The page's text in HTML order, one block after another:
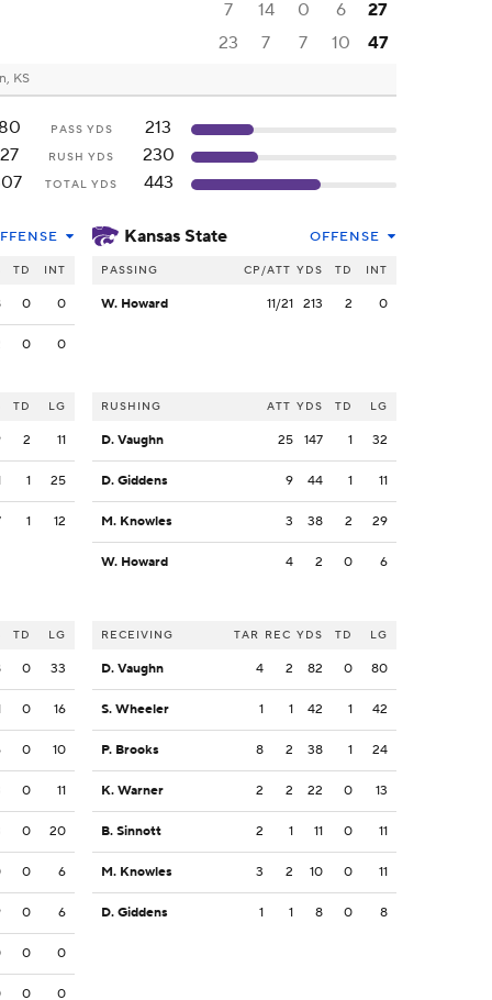
7 14 0 6 27
23 7 7 10 47
KS
PASS YDS
213
RUSH YDS
230
TOTAL YDS 443
TD INT
0 0
0 0
TD LG
2 11
1 25
1 12
TD LG
0 33
0 16
0 10
0 11
0 20
0 6
0 6
0 0
0 0
Kansas State OFFENSE
PASSING CP/ATT YDS TD INT
W. Howard 11/21 213 2 0
RUSHING ATT YDS TD LG
D. Vaughn 25 147 1 32
D. Giddens 9 44 1 11
M. Knowles 3 38 2 29
W. Howard 4 2 0 6
RECEIVING TAR REC YDS TD LG
D. Vaughn 4 2 82 0 80
S. Wheeler 1 1 42 1 42
P. Brooks 8 2 38 1 24
K. Warner 2 2 22 0 13
B. Sinnott 2 1 11 0 11
M. Knowles 3 2 10 0 11
D. Giddens 1 1 8 0 8